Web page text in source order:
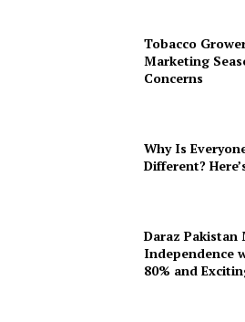
Tobacco
Marketing
Concerns
Why Is
Different?
Daraz
Independence
80% and